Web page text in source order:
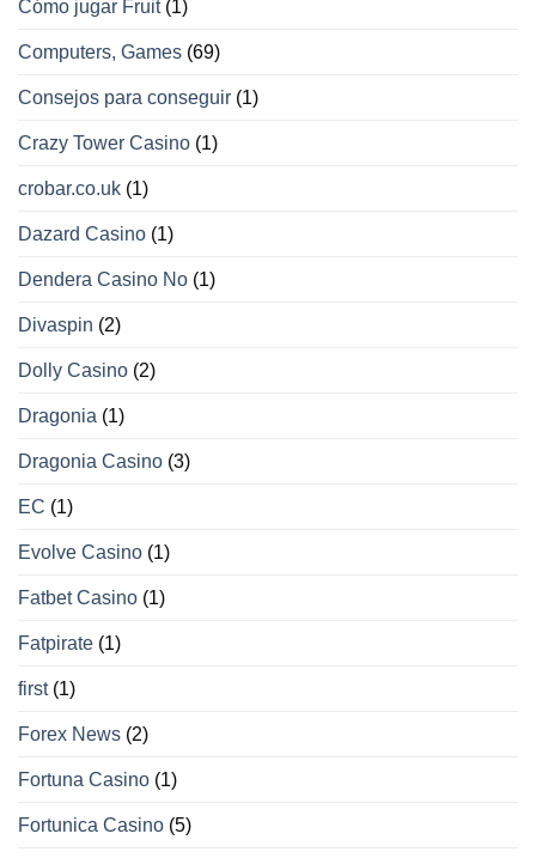
Cómo jugar Fruit(1)
Computers, Games (69)
Consejos para conseguir (1)
Crazy Tower Сasino (1)
crobar.co.uk (1)
Dazard Casino (1)
Dendera Casino No (1)
Divaspin (2)
Dolly Casino (2)
Dragonia (1)
Dragonia Casino (3)
EC (1)
Evolve Casino (1)
Fatbet Casino (1)
Fatpirate (1)
first(1)
Forex News (2)
Fortuna Casino (1)
Fortunica Casino (5)